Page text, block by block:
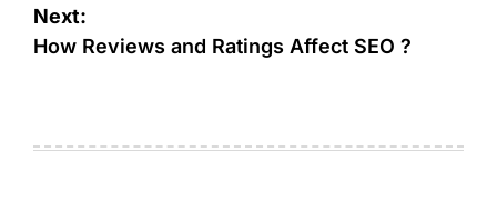
Next:
How Reviews and Ratings Affect SEO ?